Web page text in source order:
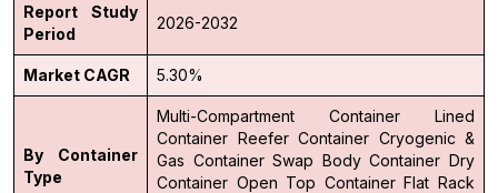
Report Study
Period
2026-2032
Market CAGR 5.30%
By Container
Type
Multi-Compartment Container
Lined
Container Reefer Container Cryogenic &
Gas Container Swap Body Container Dry
Container Open Top Container Flat Rack